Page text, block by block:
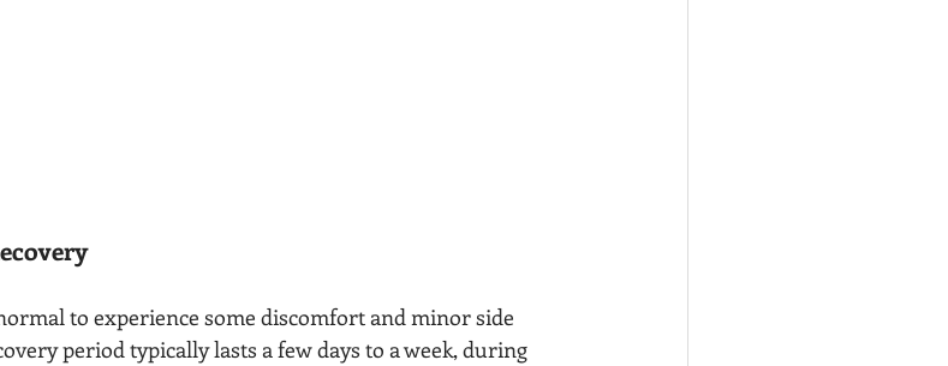
to experience some discomfort and minor side
period typically lasts a few days to a week, during